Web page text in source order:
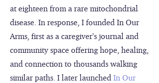
at eighteen from a rare mitochondrial
disease. In response, I founded In Our
Arms, first as a caregiver's journal and
community space offering hope, healing,
and connection to thousands walking
similar paths. I later launched In Our